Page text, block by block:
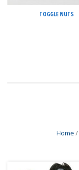
TOGGLE NUTS
Home /